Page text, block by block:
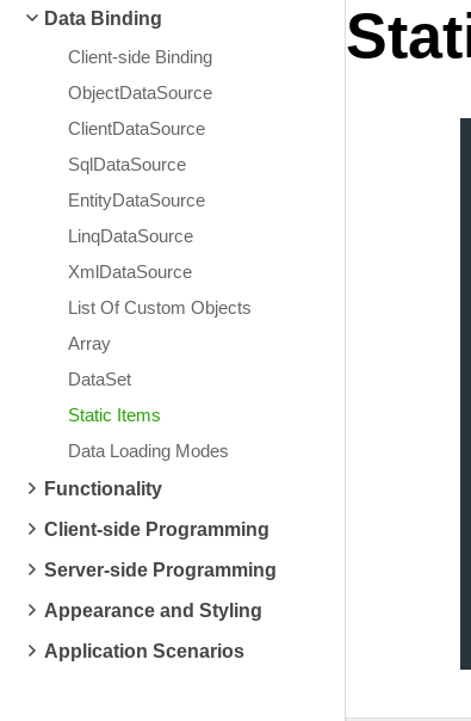
Contact Us
Request Trial
Data Binding
Client-side Binding
ObjectDataSource
ClientDataSource
SqlDataSource
EntityDataSource
LinqDataSource
XmlDataSource
List Of Custom Objects
Array
DataSet
Static Items
Data Loading Modes
Functionality
Client-side Programming
Server-side Programming
Appearance and Styling
Application Scenarios